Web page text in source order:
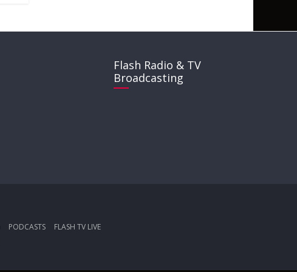
Flash Radio & TV
Broadcasting
PODCASTS FLASH TV LIVE